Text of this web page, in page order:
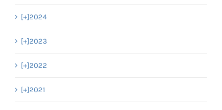
[+]2024
[+]2023
[+]2022
[+]2021